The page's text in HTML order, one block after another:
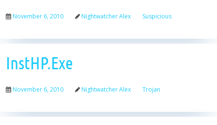
November 6, 2010 Nightwatcher Alex Suspicious
InstHP.Exe
November 6, 2010 Nightwatcher Alex Trojan